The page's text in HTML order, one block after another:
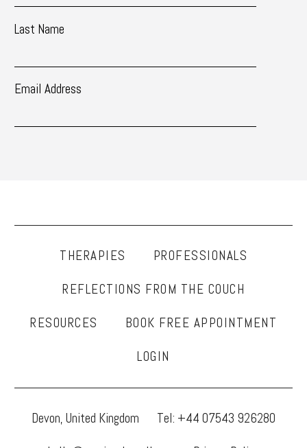
Last Name
Email Address
THERAPIES
PROFESSIONALS
REFLECTIONS FROM THE COUCH
RESOURCES
BOOK FREE APPOINTMENT
LOGIN
Devon, United Kingdom
Tel: +44 07543 926280